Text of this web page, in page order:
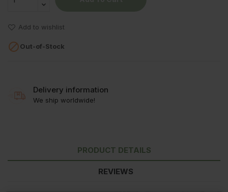
Add to wishlist
Out-of-Stock
Delivery information
We ship worldwide!
PRODUCT DETAILS
REVIEWS